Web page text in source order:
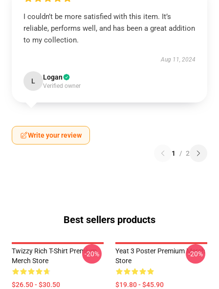
I couldn’t be more satisfied with this item. It’s
reliable, performs well, and has been a great addition
to my collection.
Aug 11, 2024
L Logan
Verified owner
Write your review
1 / 2
Best sellers products
Twizzy Rich T-Shirt Premium
Merch Store
$26.50 - $30.50
-20%
Yeat 3 Poster Premium Merch
Store
$19.80 - $45.90
-20%